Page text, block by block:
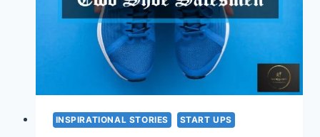
STORY
#
25)
INSPIRATIONAL STORIES START UPS